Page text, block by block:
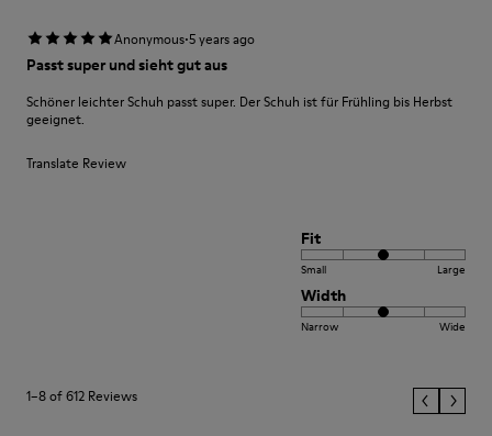
Anonymous·5 years ago
Passt super und sieht gut aus
Schöner leichter Schuh passt super. Der Schuh ist für Frühling bis Herbst
geeignet.
Translate Review
Fit
Small Large
Width
Narrow Wide
1–8 of 612 Reviews